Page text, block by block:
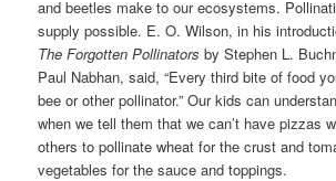
and beetles make to our ecosystems.
supply possible. E. O. Wilson, in his
The Forgotten Pollinatorsby Stephen L.
Paul Nabhan, said, “Every third bite of food
bee or other pollinator.” Our kids can
when we tell them that we can’t have pizzas
others to pollinate wheat for the crust and
vegetables for the sauce and toppings.